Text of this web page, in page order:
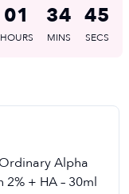
01
HOURS
34
MINS
45
SECS